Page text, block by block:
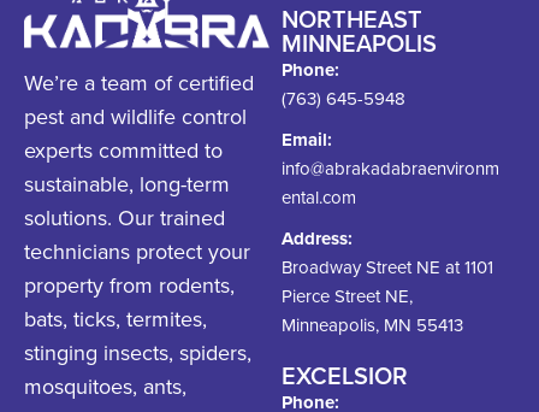
We’re a team of certified
pest and wildlife control
experts committed to
sustainable, long-term
solutions. Our trained
technicians protect your
property from rodents,
bats, ticks, termites,
stinging insects, spiders,
mosquitoes, ants,
NORTHEAST
MINNEAPOLIS
Phone:
(763) 645-5948
Email:
info@abrakadabraenvironm
ental.com
Address:
Broadway Street NE at 1101
Pierce Street NE,
Minneapolis, MN 55413
EXCELSIOR
Phone: